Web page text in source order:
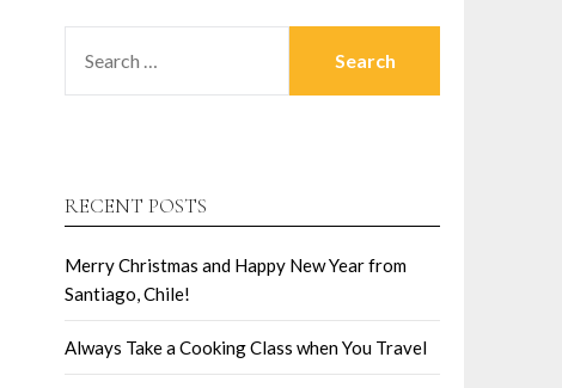
RECENT POSTS
Merry Christmas and Happy New Year from
Santiago, Chile!
Always Take a Cooking Class when You Travel